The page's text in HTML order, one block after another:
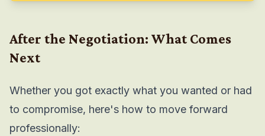
After the Negotiation: What Comes
Next
Whether you got exactly what you wanted or had
to compromise, here's how to move forward
professionally: